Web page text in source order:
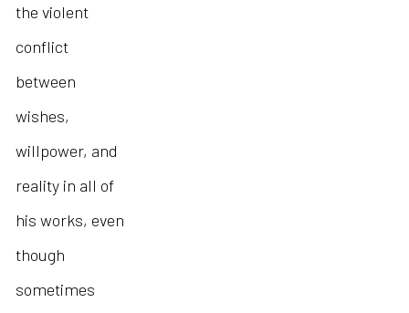
the violent
conflict
between
wishes,
willpower, and
reality in all of
his works, even
though
sometimes